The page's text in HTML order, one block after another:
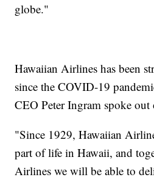
globe."
Hawaiian Airlines has been
since the COVID-19
CEO Peter Ingram spoke out
"Since 1929, Hawaiian
part of life in Hawaii, and
Airlines we will be able to